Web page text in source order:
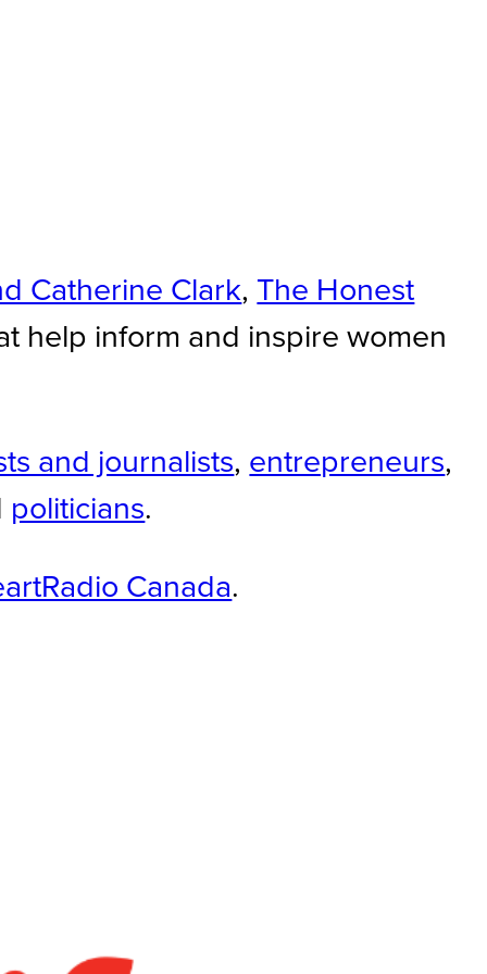
Catherine Clark, The Honest
help inform and inspire women
and journalists, entrepreneurs,
politicians.
Canada.